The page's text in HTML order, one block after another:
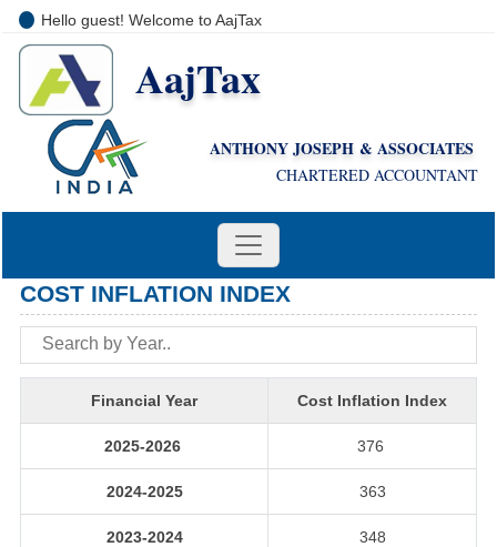
Hello guest! Welcome to AajTax
AajTax
ANTHONY JOSEPH & ASSOCIATES
CHARTERED ACCOUNTANT
COST INFLATION INDEX
Financial Year Cost Inflation Index
2025-2026 376
2024-2025 363
2023-2024 348